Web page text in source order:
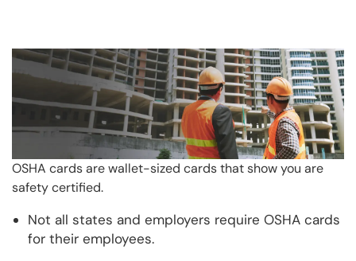
OSHA cards are wallet-sized cards that show you are
safety certified.
Not all states and employers require OSHA cards
for their employees.